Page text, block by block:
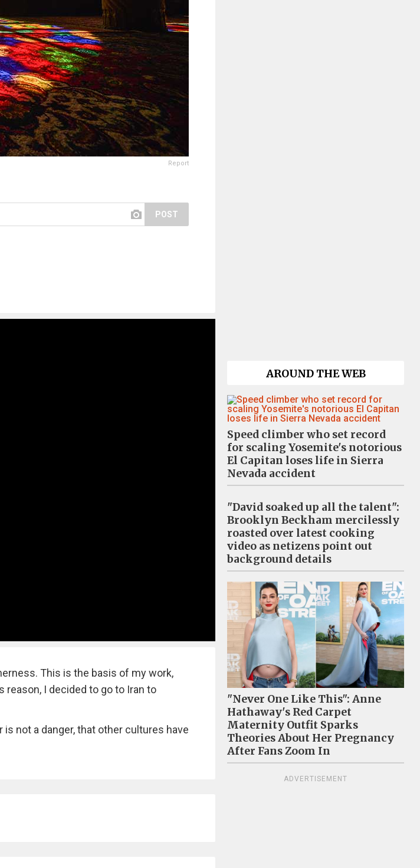
Report
POST
This is the basis of my work,
I decided to go to Iran to
not a danger, that other cultures have
AROUND THE WEB
Speed climber who set record
for scaling Yosemite's notorious
El Capitan loses life in Sierra
Nevada accident
"David soaked up all the talent":
Brooklyn Beckham mercilessly
roasted over latest cooking
video as netizens point out
background details
"Never One Like This": Anne
Hathaway's Red Carpet
Maternity Outfit Sparks
Theories About Her Pregnancy
After Fans Zoom In
ADVERTISEMENT